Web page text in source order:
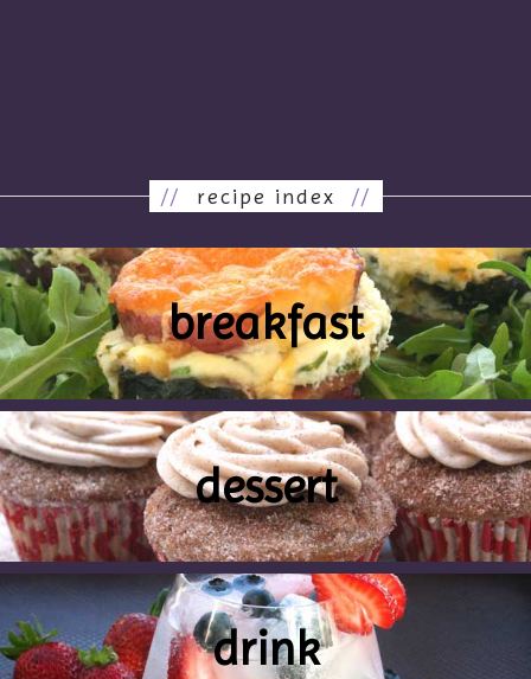
// recipe index //
breakfast
dessert
drink